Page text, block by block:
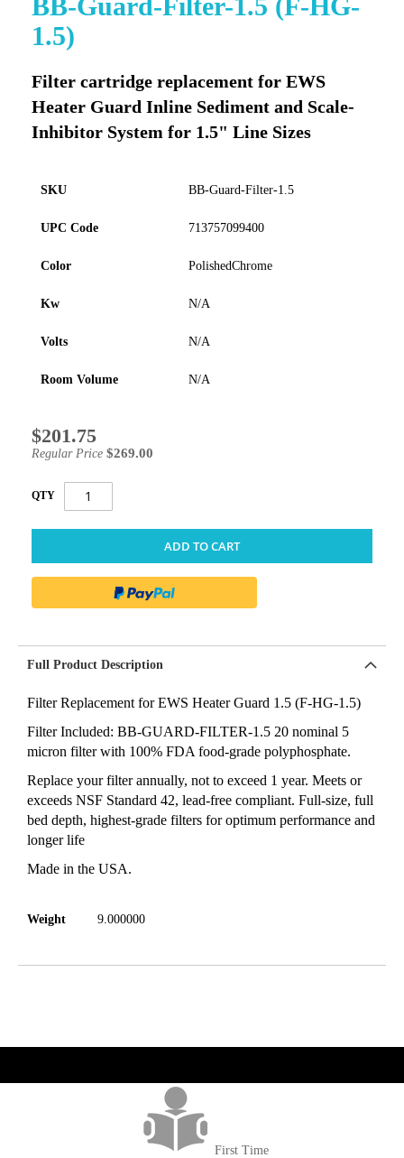
1.5)
Filter cartridge replacement for EWS
Heater Guard Inline Sediment and Scale-
Inhibitor System for 1.5" Line Sizes
SKU BB-Guard-Filter-1.5
UPC Code 713757099400
Color PolishedChrome
Kw N/A
Volts N/A
Room Volume N/A
Special
Price
$201.75
Regular Price $269.00
QTY
ADD TO CART
to
the
beginning
the
images
gallery
Full Product Description
Filter Replacement for EWS Heater Guard 1.5 (F-HG-1.5)
Filter Included: BB-GUARD-FILTER-1.5 20 nominal 5
micron filter with 100% FDA food-grade polyphosphate.
Replace your filter annually, not to exceed 1 year. Meets or
exceeds NSF Standard 42, lead-free compliant. Full-size, full
bed depth, highest-grade filters for optimum performance and
longer life
Made in the USA.
Weight 9.000000
First Time